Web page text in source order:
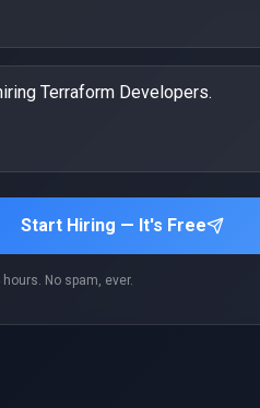
Start Hiring — It's Free
No spam, ever.